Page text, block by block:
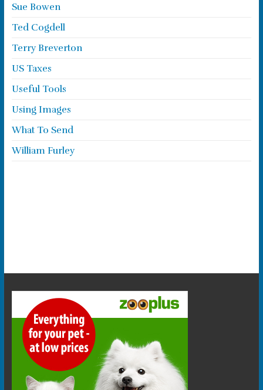
Sue Bowen
Ted Cogdell
Terry Breverton
US Taxes
Useful Tools
Using Images
What To Send
William Furley